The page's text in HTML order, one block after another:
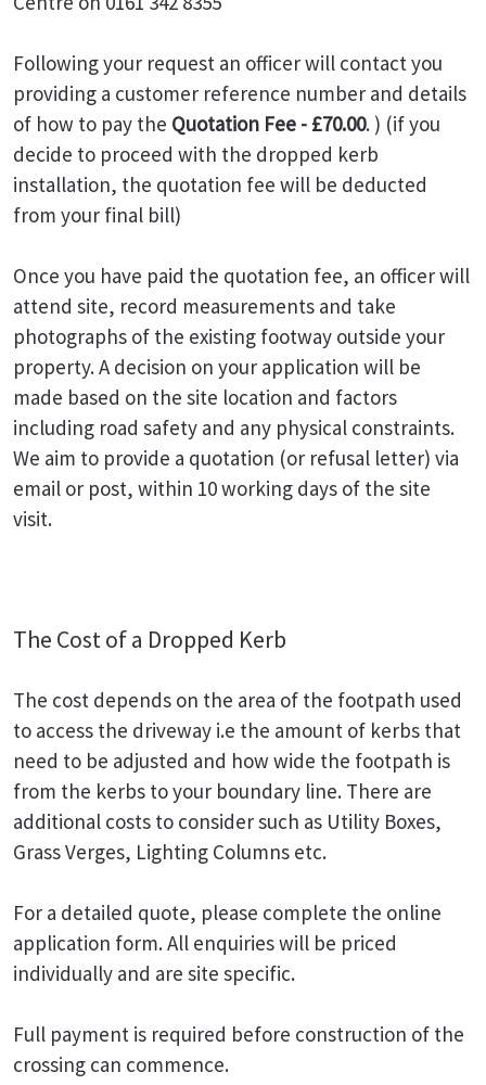
Following your request an officer will contact you
providing a customer reference number and details
of how to pay the Quotation Fee - £70.00. ) (if you
decide to proceed with the dropped kerb
installation, the quotation fee will be deducted
from your final bill)
Once you have paid the quotation fee, an officer will
attend site, record measurements and take
photographs of the existing footway outside your
property. A decision on your application will be
made based on the site location and factors
including road safety and any physical constraints.
We aim to provide a quotation (or refusal letter) via
email or post, within 10 working days of the site
visit.
The Cost of a Dropped Kerb
The cost depends on the area of the footpath used
to access the driveway i.e the amount of kerbs that
need to be adjusted and how wide the footpath is
from the kerbs to your boundary line. There are
additional costs to consider such as Utility Boxes,
Grass Verges, Lighting Columns etc.
For a detailed quote, please complete the online
application form. All enquiries will be priced
individually and are site specific.
Full payment is required before construction of the
crossing can commence.